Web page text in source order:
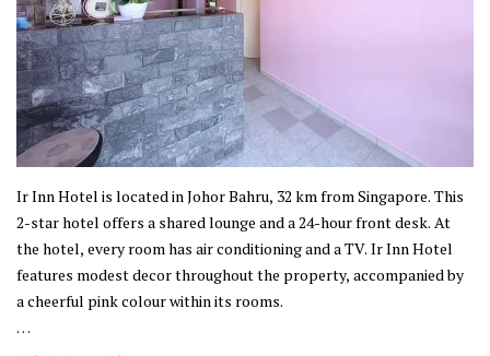
Ir Inn Hotel is located in Johor Bahru, 32 km from Singapore. This
2-star hotel offers a shared lounge and a 24-hour front desk. At
the hotel, every room has air conditioning and a TV. Ir Inn Hotel
features modest decor throughout the property, accompanied by
a cheerful pink colour within its rooms.